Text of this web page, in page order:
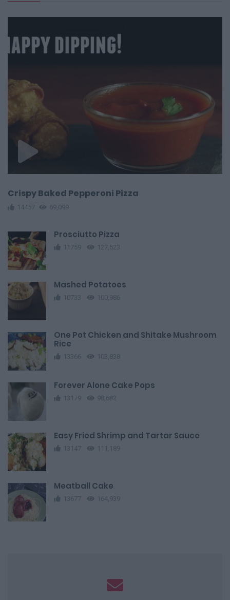
Crispy Baked Pepperoni Pizza
14457 69,099
Prosciutto Pizza
11759 127,523
Mashed Potatoes
10733 100,986
One Pot Chicken and Shitake Mushroom
Rice
13366 103,838
Forever Alone Cake Pops
13179 98,682
Easy Fried Shrimp and Tartar Sauce
13147 111,189
Meatball Cake
13677 164,939